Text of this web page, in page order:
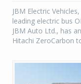
JBM Electric
leading electric bus
JBM Auto Ltd., has
Hitachi ZeroCarbon